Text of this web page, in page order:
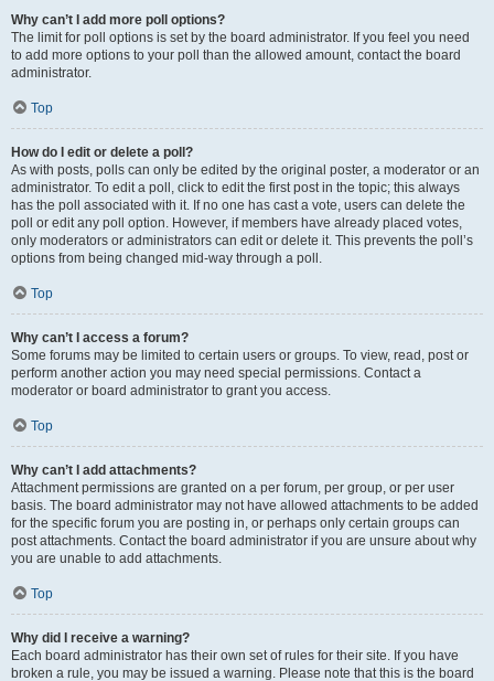
Why can’t I add more poll options?
The limit for poll options is set by the board administrator. If you feel you need
to add more options to your poll than the allowed amount, contact the board
administrator.
Top
How do I edit or delete a poll?
As with posts, polls can only be edited by the original poster, a moderator or an
administrator. To edit a poll, click to edit the first post in the topic; this always
has the poll associated with it. If no one has cast a vote, users can delete the
poll or edit any poll option. However, if members have already placed votes,
only moderators or administrators can edit or delete it. This prevents the poll’s
options from being changed mid-way through a poll.
Top
Why can’t I access a forum?
Some forums may be limited to certain users or groups. To view, read, post or
perform another action you may need special permissions. Contact a
moderator or board administrator to grant you access.
Top
Why can’t I add attachments?
Attachment permissions are granted on a per forum, per group, or per user
basis. The board administrator may not have allowed attachments to be added
for the specific forum you are posting in, or perhaps only certain groups can
post attachments. Contact the board administrator if you are unsure about why
you are unable to add attachments.
Top
Why did I receive a warning?
Each board administrator has their own set of rules for their site. If you have
broken a rule, you may be issued a warning. Please note that this is the board